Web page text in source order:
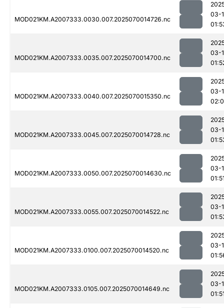
MOD021KM.A2007333.0030.007.2025070014726.nc
03-
MOD021KM.A2007333.0035.007.2025070014700.nc
03-
MOD021KM.A2007333.0040.007.2025070015350.nc
03-
MOD021KM.A2007333.0045.007.2025070014728.nc
03-
MOD021KM.A2007333.0050.007.2025070014630.nc
03-
MOD021KM.A2007333.0055.007.2025070014522.nc
03-
MOD021KM.A2007333.0100.007.2025070014520.nc
03-
MOD021KM.A2007333.0105.007.2025070014649.nc
03-